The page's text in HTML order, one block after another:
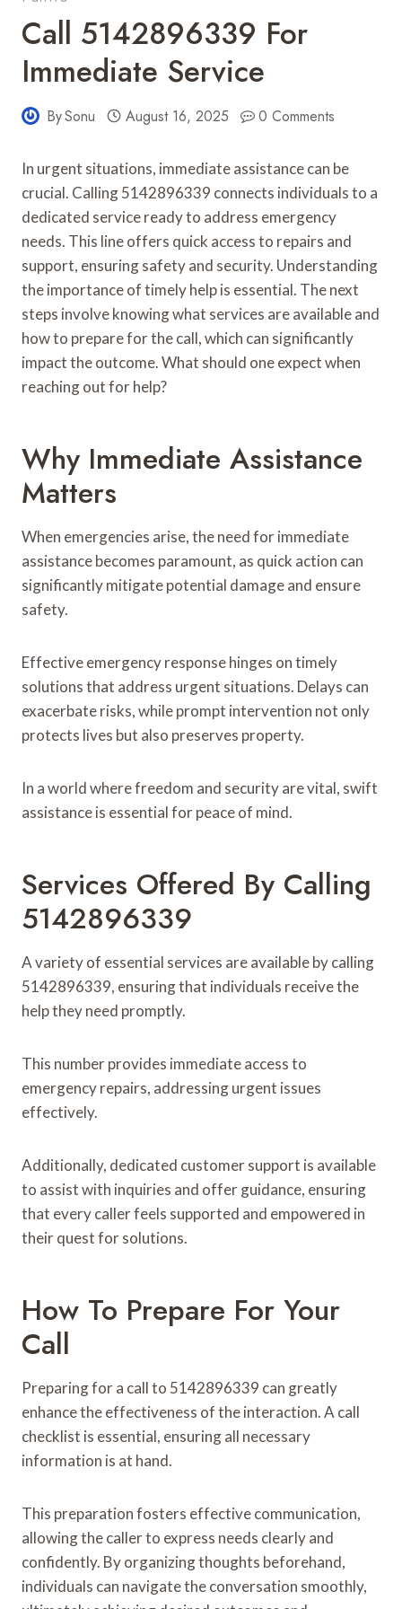
Call 5142896339 For
Immediate Service
BySonu August 16, 2025 0 Comments
In urgent situations, immediate assistance can be
crucial. Calling 5142896339 connects individuals to a
dedicated service ready to address emergency
needs. This line offers quick access to repairs and
support, ensuring safety and security. Understanding
the importance of timely help is essential. The next
steps involve knowing what services are available and
how to prepare for the call, which can significantly
impact the outcome. What should one expect when
reaching out for help?
Why Immediate Assistance
Matters
When emergencies arise, the need for immediate
assistance becomes paramount, as quick action can
significantly mitigate potential damage and ensure
safety.
Effective emergency response hinges on timely
solutions that address urgent situations. Delays can
exacerbate risks, while prompt intervention not only
protects lives but also preserves property.
In a world where freedom and security are vital, swift
assistance is essential for peace of mind.
Services Offered By Calling
5142896339
A variety of essential services are available by calling
5142896339, ensuring that individuals receive the
help they need promptly.
This number provides immediate access to
emergency repairs, addressing urgent issues
effectively.
Additionally, dedicated customer support is available
to assist with inquiries and offer guidance, ensuring
that every caller feels supported and empowered in
their quest for solutions.
How To Prepare For Your
Call
Preparing for a call to 5142896339 can greatly
enhance the effectiveness of the interaction. A call
checklist is essential, ensuring all necessary
information is at hand.
This preparation fosters effective communication,
allowing the caller to express needs clearly and
confidently. By organizing thoughts beforehand,
individuals can navigate the conversation smoothly,